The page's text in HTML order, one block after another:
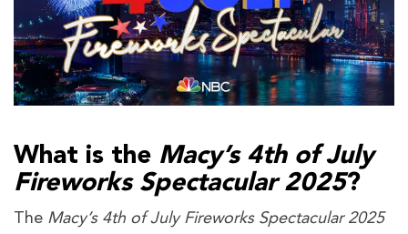
What is the Macy’s 4th of July
Fireworks Spectacular 2025?
The Macy’s 4th of July Fireworks Spectacular 2025